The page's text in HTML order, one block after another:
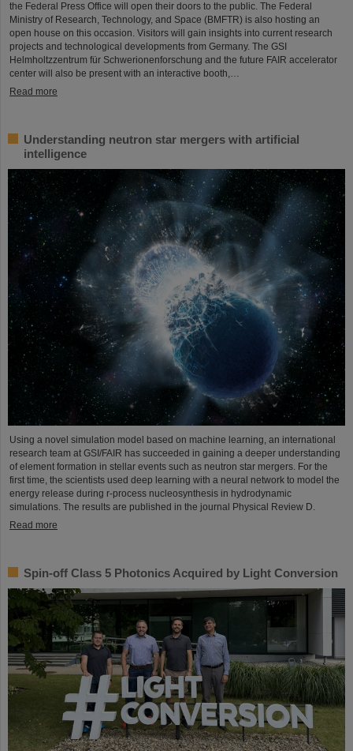
the Federal Press Office will open their doors to the public. The Federal
Ministry of Research, Technology, and Space (BMFTR) is also hosting an
open house on this occasion. Visitors will gain insights into current research
projects and technological developments from Germany. The GSI
Helmholtzzentrum für Schwerionenforschung and the future FAIR accelerator
center will also be present with an interactive booth,…
Read more
Understanding neutron star mergers with artificial
intelligence
Using a novel simulation model based on machine learning, an international
research team at GSI/FAIR has succeeded in gaining a deeper understanding
of element formation in stellar events such as neutron star mergers. For the
first time, the scientists used deep learning with a neural network to model the
energy release during r-process nucleosynthesis in hydrodynamic
simulations. The results are published in the journal Physical Review D.
Read more
Spin-off Class 5 Photonics Acquired by Light Conversion